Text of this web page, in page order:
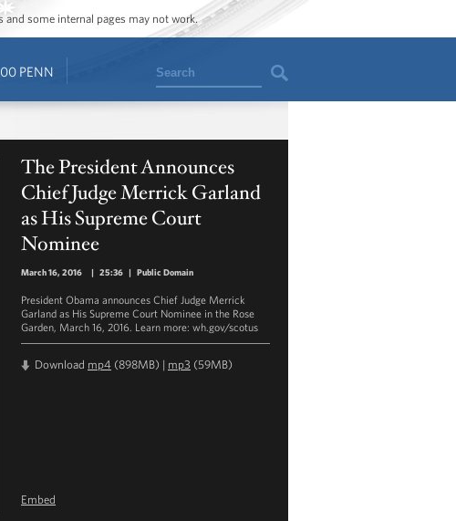
some internal pages may not work.
PENN Search
The President Announces
Chief Judge Merrick Garland
as His Supreme Court
Nominee
March 16, 2016 | 25:36 | Public Domain
President Obama announces Chief Judge Merrick
Garland as His Supreme Court Nominee in the Rose
Garden, March 16, 2016. Learn more: wh.gov/scotus
Download mp4 (898MB) | mp3 (59MB)
Embed